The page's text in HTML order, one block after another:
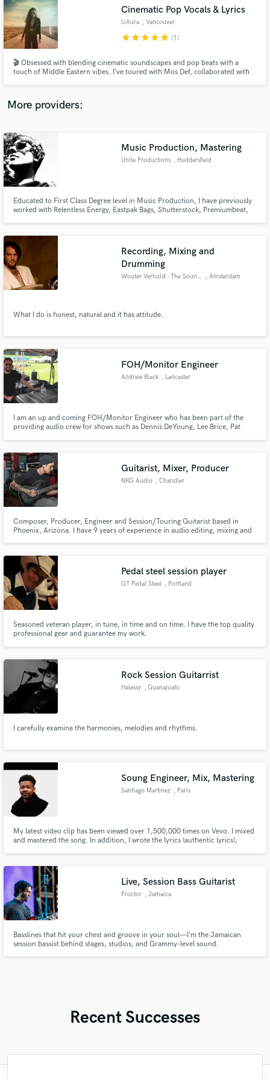
Cinematic Pop Vocals & Lyrics
LiAura , Vancouver
starstarstarstarstar (1)
🎬 Obsessed with blending cinematic soundscapes and pop beats with a
touch of Middle Eastern vibes. I’ve toured with Mos Def, collaborated with
ready to bring your next project to life?
More providers:
Music Production, Mastering
Unite Productions , Huddersfield
Educated to First Class Degree level in Music Production, I have previously
worked with Relentless Energy, Eastpak Bags, Shutterstock, Premiumbeat,
Recording, Mixing and
Drumming
Wouter Verhulst - The Soundary , Amsterdam
What I do is honest, natural and it has attitude.
FOH/Monitor Engineer
Andrew Black , Lancaster
I am an up and coming FOH/Monitor Engineer who has been part of the
providing audio crew for shows such as Dennis DeYoung, Lee Brice, Pat
your band sound great out on the stage.
Guitarist, Mixer, Producer
NKG Audio , Chandler
Composer, Producer, Engineer and Session/Touring Guitarist based in
Phoenix, Arizona. I have 9 years of experience in audio editing, mixing and
in the Phoenix area.
Pedal steel session player
GT Pedal Steel , Portland
Seasoned veteran player, in tune, in time and on time. I have the top quality
professional gear and guarantee my work.
Rock Session Guitarrist
Halessy , Guanajuato
I carefully examine the harmonies, melodies and rhythms.
Soung Engineer, Mix, Mastering
Santiago Martinez , Paris
My latest video clip has been viewed over 1,500,000 times on Vevo. I mixed
and mastered the song. In addition, I wrote the lyrics (authentic lyrics),
certified by Quebec as a Software Engineer.
Live, Session Bass Guitarist
Proctor , Jamaica
Basslines that hit your chest and groove in your soul—I’m the Jamaican
session bassist behind stages, studios, and Grammy-level sound.
Recent Successes
audio samples and verified reviews of top pros.
Get Free Proposals
and receive handcrafted proposals and budgets
in a flash.
Fund and work on your project through our
secure platform. Payment is only released when